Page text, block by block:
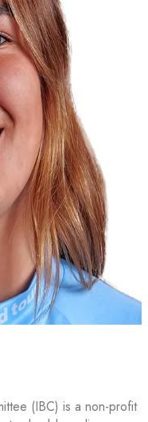
(IBC) is a non-profit